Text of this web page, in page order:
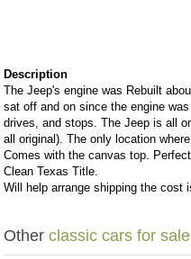
Description
The Jeep's engine was Rebuilt
sat off and on since the engine
drives, and stops. The Jeep is all
all original). The only location
Comes with the canvas top.
Clean Texas Title.
Will help arrange shipping the cost
Other classic cars for sale